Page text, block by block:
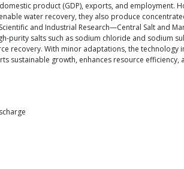
product (GDP), exports, and employment.
water recovery, they also produce
and Industrial Research—Central Salt and
salts such as sodium chloride and sodium
recovery. With minor adaptations, the technology
sustainable growth, enhances resource